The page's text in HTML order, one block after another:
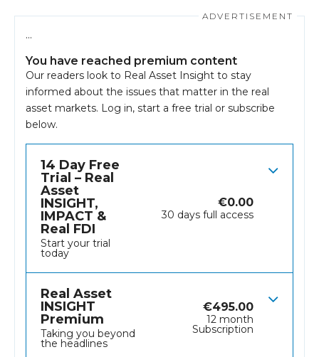
…
You have reached premium content
Our readers look to Real Asset Insight to stay
informed about the issues that matter in the real
asset markets. Log in, start a free trial or subscribe
below.
14 Day Free
Trial – Real
Asset
INSIGHT,
IMPACT &
Real FDI
Start your trial
today
€0.00
30 days full access
Real Asset
INSIGHT
Premium
Taking you beyond
the headlines
€495.00
12 month
Subscription